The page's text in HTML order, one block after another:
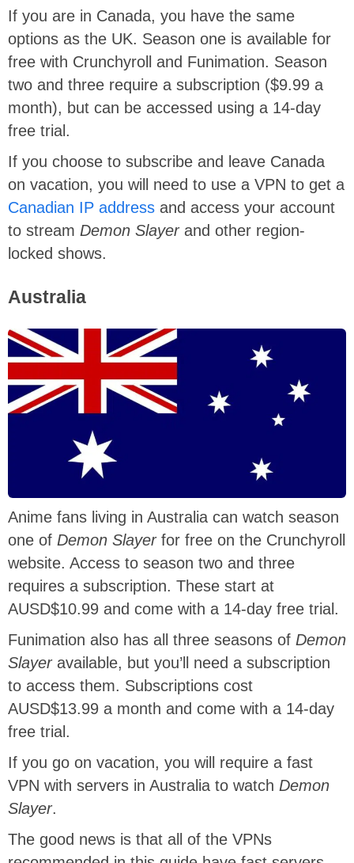
If you are in Canada, you have the same
options as the UK. Season one is available for
free with Crunchyroll and Funimation. Season
two and three require a subscription ($9.99 a
month), but can be accessed using a 14-day
free trial.
If you choose to subscribe and leave Canada
on vacation, you will need to use a VPN to get a
Canadian IP address and access your account
to stream Demon Slayerand other region-
locked shows.
Australia
Anime fans living in Australia can watch season
one of Demon Slayer for free on the Crunchyroll
website. Access to season two and three
requires a subscription. These start at
AUSD$10.99 and come with a 14-day free trial.
Funimation also has all three seasons of Demon
Slayer available, but you’ll need a subscription
to access them. Subscriptions cost
AUSD$13.99 a month and come with a 14-day
free trial.
If you go on vacation, you will require a fast
VPN with servers in Australia to watch Demon
Slayer.
The good news is that all of the VPNs